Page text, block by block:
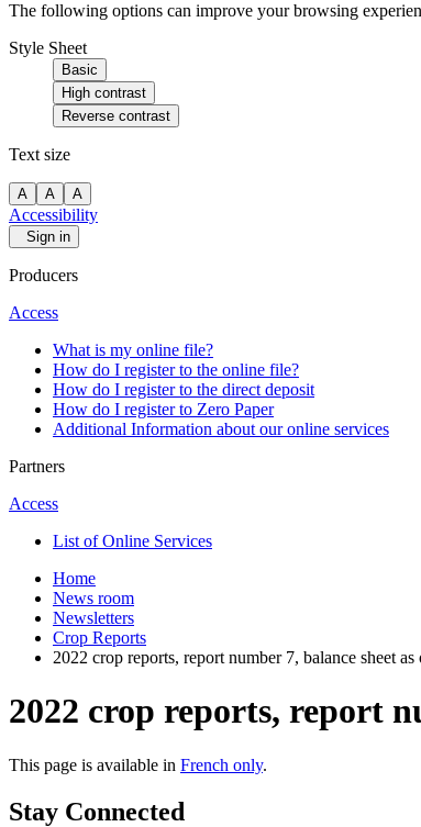
The following options can improve your browsing
Style Sheet
Basic
High contrast
Reverse contrast
Text size
A A A
Accessibility
Sign in
Producers
Access
What is my online file?
How do I register to the online file?
How do I register to the direct deposit
How do I register to Zero Paper
Additional Information about our online services
Partners
Access
List of Online Services
Home
News room
Newsletters
Crop Reports
2022 crop reports, report number 7, balance sheet
2022 crop reports, report
This page is available in French only.
Stay Connected